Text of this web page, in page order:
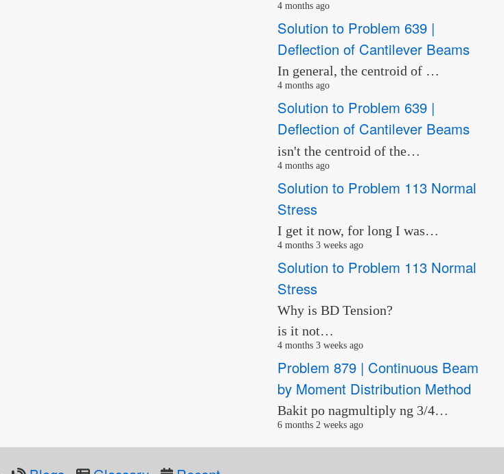
4 months ago
Solution to Problem 639 |
Deflection of Cantilever Beams
In general, the centroid of …
4 months ago
Solution to Problem 639 |
Deflection of Cantilever Beams
isn't the centroid of the…
4 months ago
Solution to Problem 113 Normal
Stress
I get it now, for long I was…
4 months 3 weeks ago
Solution to Problem 113 Normal
Stress
Why is BD Tension?
is it not…
4 months 3 weeks ago
Problem 879 | Continuous Beam
by Moment Distribution Method
Bakit po nagmultiply ng 3/4…
6 months 2 weeks ago